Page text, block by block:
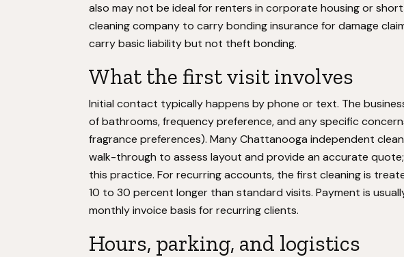
also may not be ideal for renters in corporate housing or
cleaning company to carry bonding insurance for damage
carry basic liability but not theft bonding.
What the first visit involves
Initial contact typically happens by phone or text. The
of bathrooms, frequency preference, and any specific
fragrance preferences). Many Chattanooga independent
walk-through to assess layout and provide an accurate
this practice. For recurring accounts, the first cleaning is
10 to 30 percent longer than standard visits. Payment is
monthly invoice basis for recurring clients.
Hours, parking, and logistics